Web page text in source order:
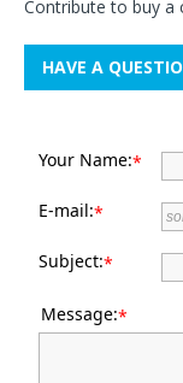
Contribute to buy a
HAVE A
Your Name:*
E-mail:*
Subject:*
Message:*